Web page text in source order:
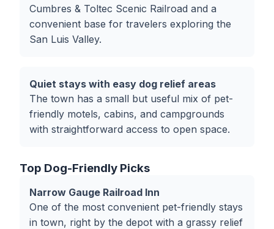
Cumbres & Toltec Scenic Railroad and a
convenient base for travelers exploring the
San Luis Valley.
Quiet stays with easy dog relief areas
The town has a small but useful mix of pet-
friendly motels, cabins, and campgrounds
with straightforward access to open space.
Top Dog-Friendly Picks
Narrow Gauge Railroad Inn
One of the most convenient pet-friendly stays
in town, right by the depot with a grassy relief